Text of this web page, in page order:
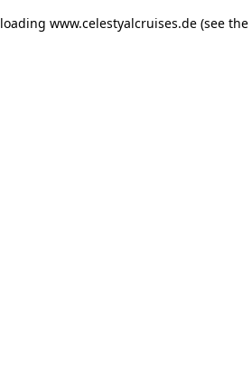
www.celestyalcruises.de(see the